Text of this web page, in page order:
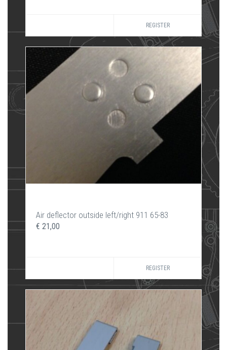
REGISTER
Air deflector outside left/right 911 65-83
€ 21,00
REGISTER